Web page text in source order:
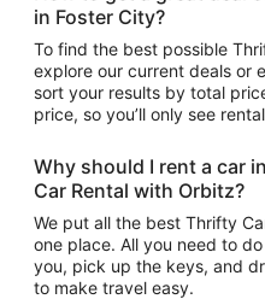
in Foster City?
To find the best possible
explore our current deals or
sort your results by total
price, so you’ll only see
Why should I rent a car
Car Rental with Orbitz?
We put all the best Thrifty
one place. All you need to
you, pick up the keys, and
to make travel easy.